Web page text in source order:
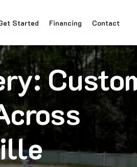
Started Financing Contact